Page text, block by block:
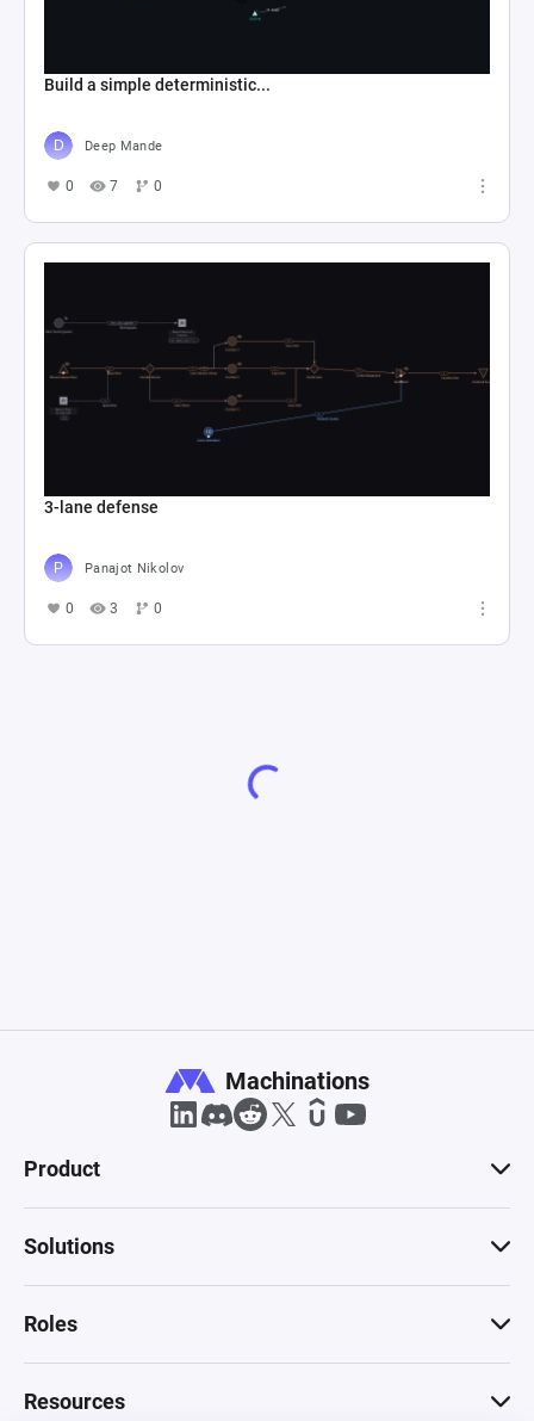
Build a simple deterministic...
Deep Mande
0 7 0
3-lane defense
Panajot Nikolov
0 3 0
Machinations
Product
Solutions
Roles
Resources